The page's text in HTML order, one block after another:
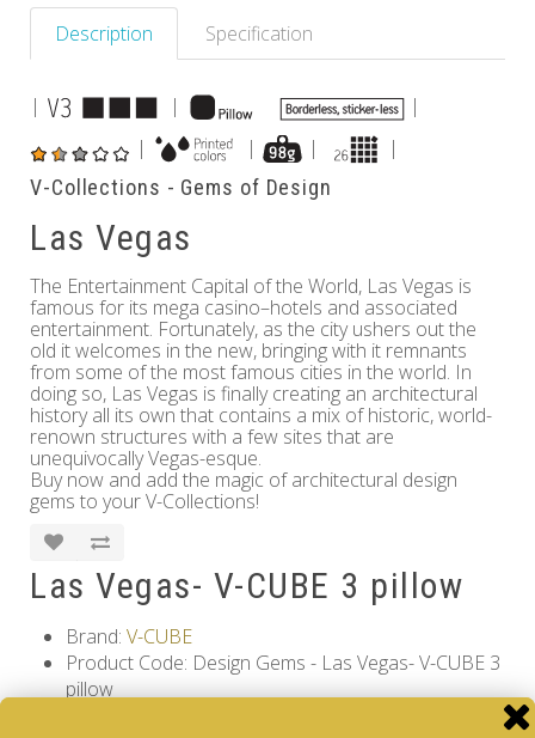
Description Specification
| |
|
|
| | |
V-Collections - Gems of Design
Las Vegas
The Entertainment Capital of the World, Las Vegas is
famous for its mega casino–hotels and associated
entertainment. Fortunately, as the city ushers out the
old it welcomes in the new, bringing with it remnants
from some of the most famous cities in the world. In
doing so, Las Vegas is finally creating an architectural
history all its own that contains a mix of historic, world-
renown structures with a few sites that are
unequivocally Vegas-esque.
Buy now and add the magic of architectural design
gems to your V-Collections!
Las Vegas- V-CUBE 3 pillow
Brand: V-CUBE
Product Code: Design Gems - Las Vegas- V-CUBE 3
pillow